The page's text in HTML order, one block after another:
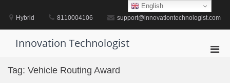
contentHybrid 8110004106 support@innovationtechnologist.com
Innovation Technologist
Tag: Vehicle Routing Award
English